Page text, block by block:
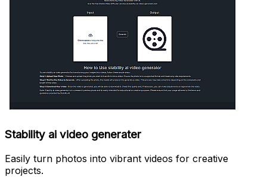
Stability ai video generater
Easily turn photos into vibrant videos for creative
projects.